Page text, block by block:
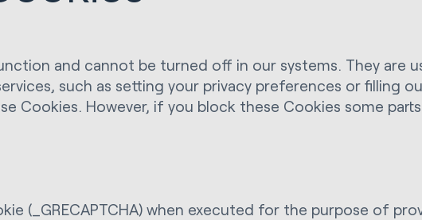
and cannot be turned off in our systems. They are
such as setting your privacy preferences or filling
Cookies. However, if you block these Cookies some
(_GRECAPTCHA) when executed for the purpose of